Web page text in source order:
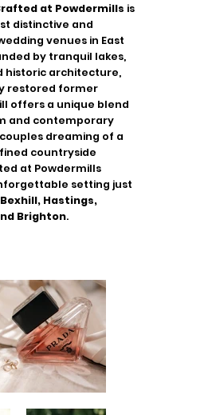
at Powdermills is
distinctive and
venues in East
by tranquil lakes,
historic architecture,
restored former
offers a unique blend
and contemporary
dreaming of a
countryside
at Powdermills
setting just
Bexhill, Hastings,
Brighton.